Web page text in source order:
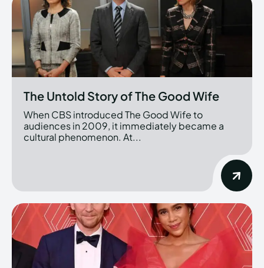
The Untold Story of The Good Wife
When CBS introduced The Good Wife to
audiences in 2009, it immediately became a
cultural phenomenon. At...